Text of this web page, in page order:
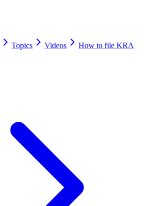
Topics Videos
How to file KRA